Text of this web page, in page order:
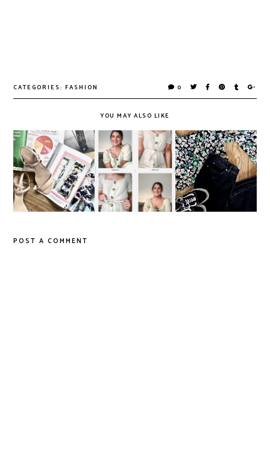
0
CATEGORIES:FASHION
YOU MAY ALSO LIKE
Do Printed
Magazines Have a
Future in a Digital
Age?
Jumpsuits, the
Unsung Heroes
of Lockdown
Style
The Spring '20
Edit
POST A COMMENT